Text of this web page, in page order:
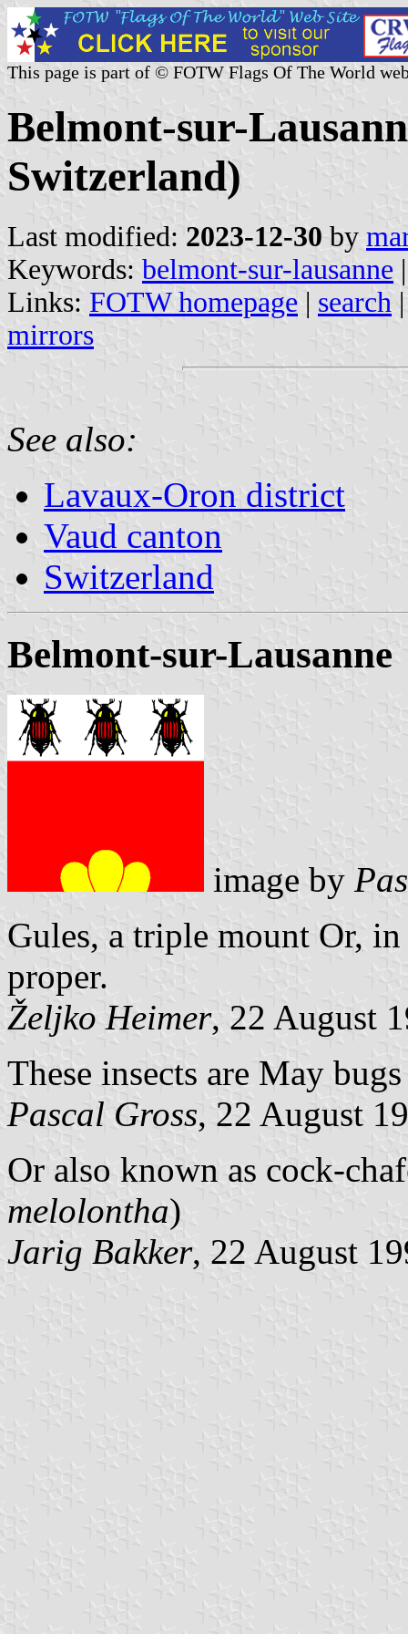
This page is part of © FOTW Flags Of The World
Belmont-sur-
Switzerland)
Last modified: 2023-12-30 by
Keywords: belmont-sur-lausanne |
Links: FOTW homepage | search
mirrors
See also:
Lavaux-Oron district
Vaud canton
Switzerland
Belmont-sur-Lausanne
image by
Gules, a triple mount Or,
proper.
Željko Heimer, 22 August
These insects are May
Pascal Gross, 22 August
Or also known as cock-
melolontha)
Jarig Bakker, 22 August